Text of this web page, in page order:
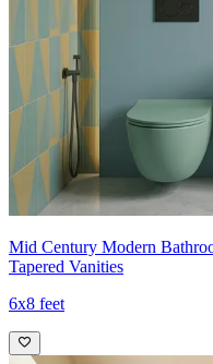
Mid Century Modern
Tapered Vanities
6x8 feet